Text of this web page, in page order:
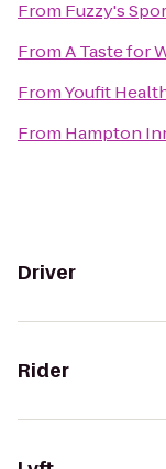
From Fuzzy's
FromA Taste for
FromYoufit
From Hampton
Driver
Rider